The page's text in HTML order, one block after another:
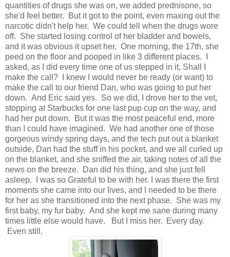
quantities of drugs she was on, we added prednisone, so
she'd feel better. But it got to the point, even maxing out the
narcotic didn't help her. We could tell when the drugs wore
off. She started losing control of her bladder and bowels,
and it was obvious it upset her. One morning, the 17th, she
peed on the floor and pooped in like 3 different places. I
asked, as I did every time one of us stepped in it, Shall I
make the call? I knew I would never be ready (or want) to
make the call to our friend Dan, who was going to put her
down. And Eric said yes. So we did, I drove her to the vet,
stopping at Starbucks for one last pup cup on the way, and
had her put down. But it was the most peaceful end, more
than I could have imagined. We had another one of those
gorgeous windy spring days, and the tech put out a blanket
outside, Dan had the stuff in his pocket, and we all curled up
on the blanket, and she sniffed the air, taking notes of all the
news on the breeze. Dan did his thing, and she just fell
asleep. I was so Grateful to be with her. I was there the first
moments she came into our lives, and I needed to be there
for her as she transitioned into the next phase. She was my
first baby, my fur baby. And she kept me sane during many
times little else would have. But I miss her. Every day.
Even still.